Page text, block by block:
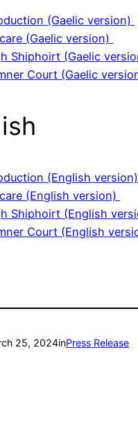
(Gaelic version)
(Gaelic version)
Shiphoirt (Gaelic
Court (Gaelic
(English version)
(English version)
Shiphoirt (English
Court (English
25, 2024inPress Release